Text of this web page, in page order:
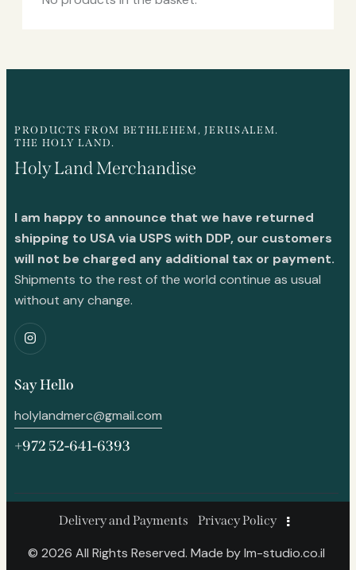
PRODUCTS FROM BETHLEHEM, JERUSALEM.
THE HOLY LAND.
Holy Land Merchandise
I am happy to announce that we have returned
shipping to USA via USPS with DDP, our customers
will not be charged any additional tax or payment.
Shipments to the rest of the world continue as usual
without any change.
Say Hello
holylandmerc@gmail.com
+972 52-641-6393
Delivery and Payments Privacy Policy
© 2026 All Rights Reserved. Made bylm-studio.co.il